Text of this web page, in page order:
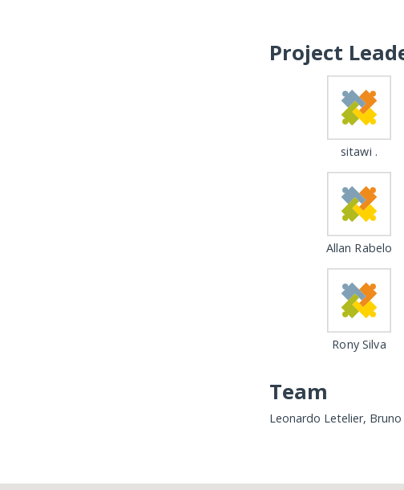
Project
sitawi .
Allan Rabelo
Rony Silva
Team
Leonardo Letelier,